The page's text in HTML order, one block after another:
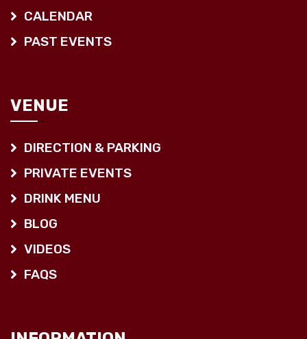
CALENDAR
PAST EVENTS
VENUE
DIRECTION & PARKING
PRIVATE EVENTS
DRINK MENU
BLOG
VIDEOS
FAQS